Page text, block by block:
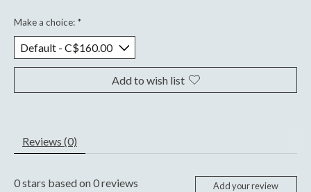
Make a choice: *
Add to wish list
Reviews (0)
0stars based on0reviews Add your review